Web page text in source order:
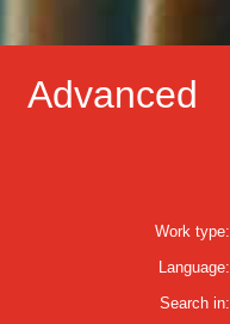
Advanced
Work type:
Language:
Search in: